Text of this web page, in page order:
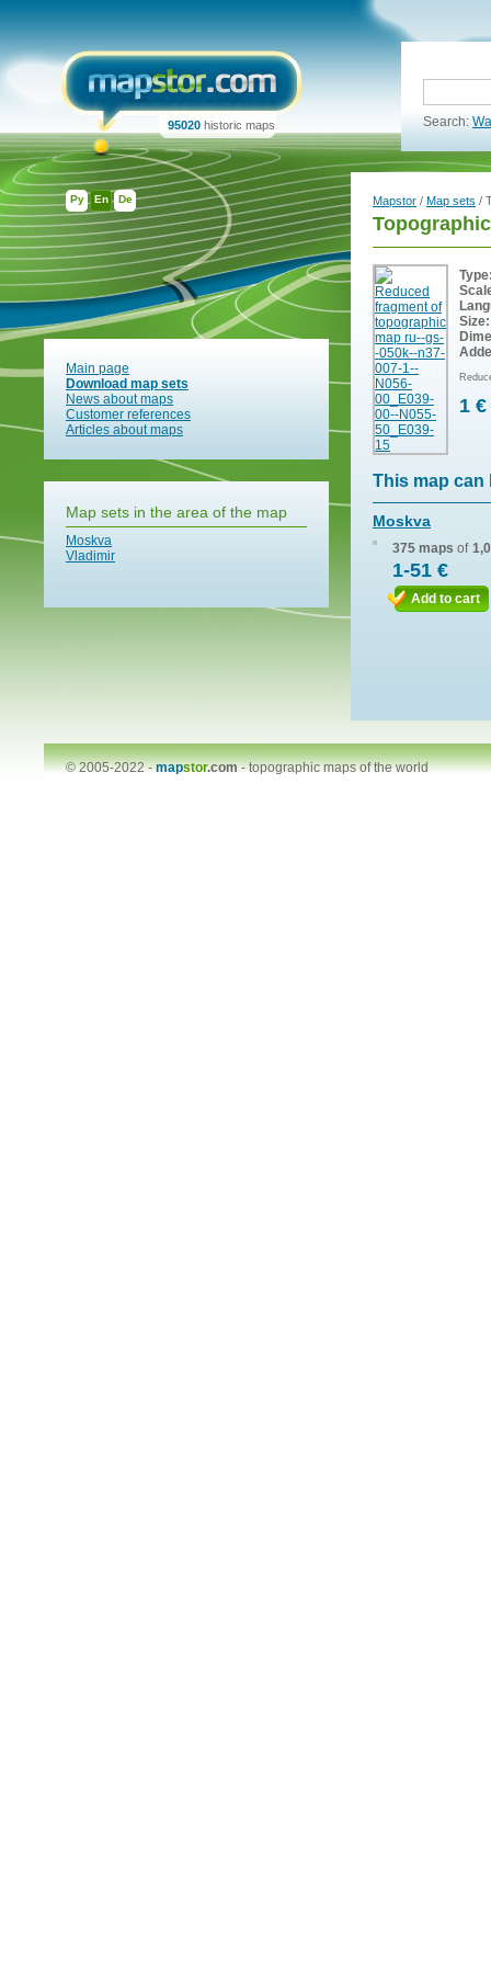
Ру En De
95020 historic maps Search:
Main page
Download map sets
News about maps
Customer references
Articles about maps
Map sets in the area of the map
Moskva
Vladimir
Mapstor / Map sets /
Size:
1 €
This map can
Moskva
375 maps of
1-51 €
Add to cart
© 2005-2022 -mapstor.com-topographic maps of the world